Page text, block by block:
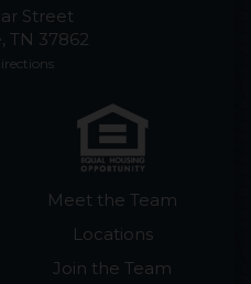
Street
TN 37862
Meet the Team
Locations
Join the Team